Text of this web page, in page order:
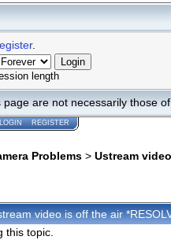
.
length
are not necessarily those
LOGIN REGISTER
Problems > Ustream
video is off the air
this topic.